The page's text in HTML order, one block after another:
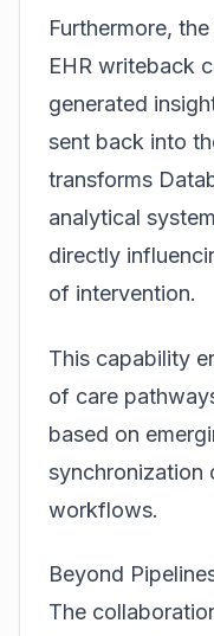
Furthermore,
EHR writeback
generated
sent back into
transforms
analytical
directly
of intervention.
This capability
of care
based on
synchronization
workflows.
Beyond
The